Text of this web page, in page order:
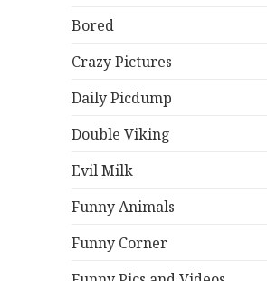
Bored
Crazy Pictures
Daily Picdump
Double Viking
Evil Milk
Funny Animals
Funny Corner